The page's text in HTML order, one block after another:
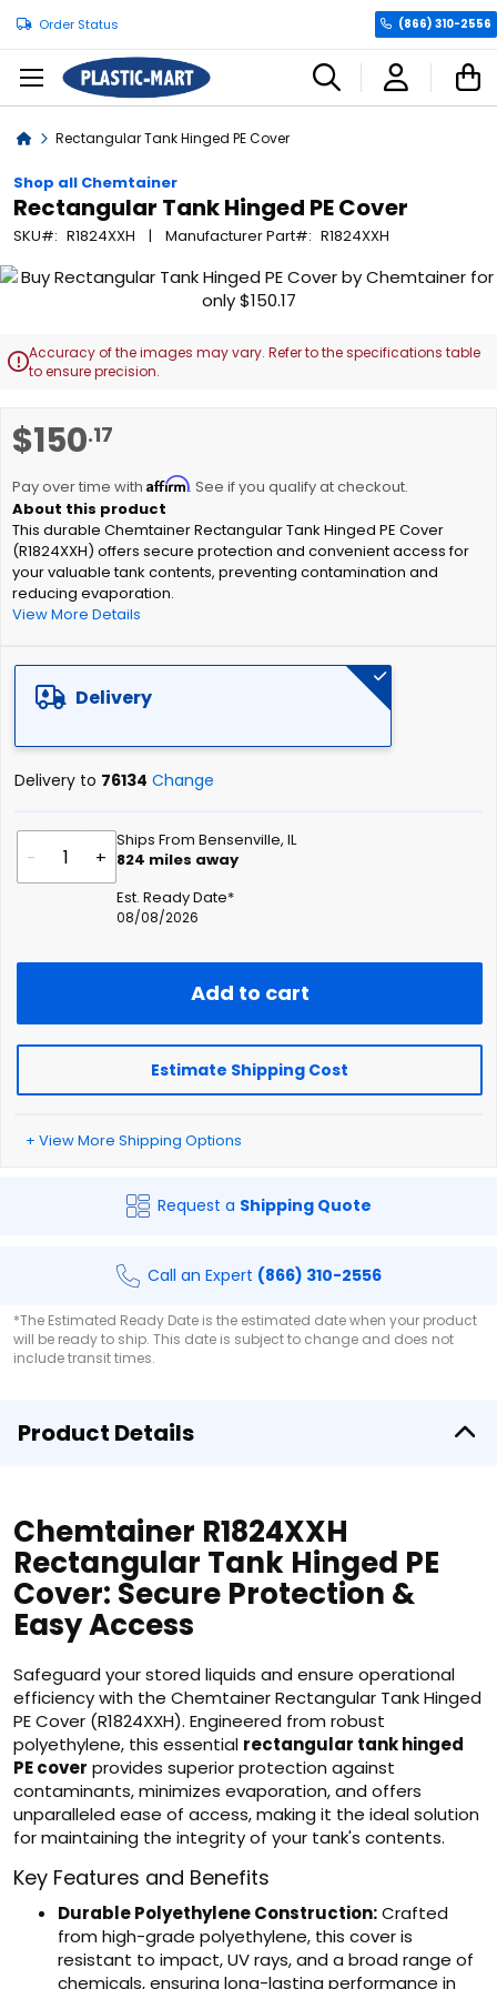
Order Status (866) 310-2556
HomeRectangular Tank Hinged PE Cover
Shop all Chemtainer
Rectangular Tank Hinged PE Cover
SKU R1824XXH Manufacturer Part R1824XXH
$150.17
Pay over time with Affirm. See if you qualify at checkout.
This durable Chemtainer Rectangular Tank Hinged PE Cover
(R1824XXH) offers secure protection and convenient access for
your valuable tank contents, preventing contamination and
reducing evaporation.
View More Details
Delivery
Delivery to 76134 Change
- +
Ships From Bensenville, IL
824 miles away
Est. Ready Date*
08/08/2026
Add to cart
Estimate Shipping Cost
+ View More Shipping Options
Request a Shipping Quote
Call an Expert (866) 310-2556
*The Estimated Ready Date is the estimated date when your product
will be ready to ship. This date is subject to change and does not
include transit times.
Skip
end
of
gallery
Accuracy of the images may vary. Refer to the specifications table
to ensure precision.
to
beginning
of
the
images
gallery
Product Details
Chemtainer R1824XXH
Rectangular Tank Hinged PE
Cover: Secure Protection &
Easy Access
Safeguard your stored liquids and ensure operational
efficiency with the Chemtainer Rectangular Tank Hinged
PE Cover (R1824XXH). Engineered from robust
polyethylene, this essential rectangular tank hinged
PE cover provides superior protection against
contaminants, minimizes evaporation, and offers
unparalleled ease of access, making it the ideal solution
for maintaining the integrity of your tank's contents.
Key Features and Benefits
Durable Polyethylene Construction:Crafted
from high-grade polyethylene, this cover is
resistant to impact, UV rays, and a broad range of
chemicals, ensuring long-lasting performance in